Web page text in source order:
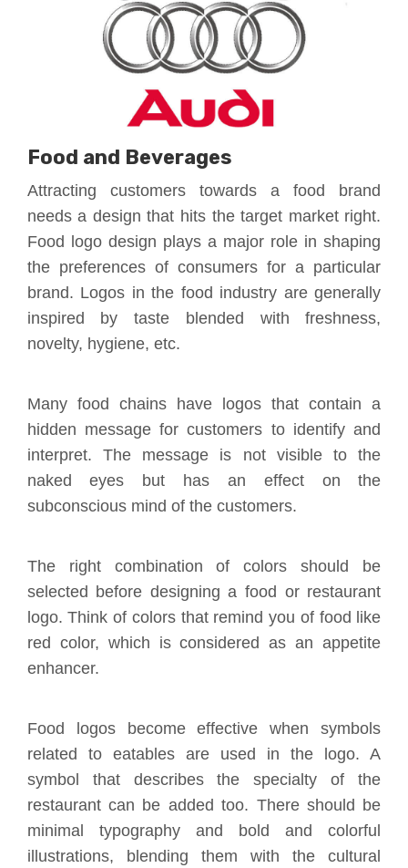
Food and Beverages
Attracting customers towards a food brand
needs a design that hits the target market right.
Food logo design plays a major role in shaping
the preferences of consumers for a particular
brand. Logos in the food industry are generally
inspired by taste blended with freshness,
novelty, hygiene, etc.
Many food chains have logos that contain a
hidden message for customers to identify and
interpret. The message is not visible to the
naked eyes but has an effect on the
subconscious mind of the customers.
The right combination of colors should be
selected before designing a food or restaurant
logo. Think of colors that remind you of food like
red color, which is considered as an appetite
enhancer.
Food logos become effective when symbols
related to eatables are used in the logo. A
symbol that describes the specialty of the
restaurant can be added too. There should be
minimal typography and bold and colorful
illustrations, blending them with the cultural